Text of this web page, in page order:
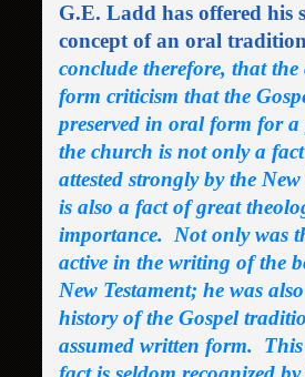
G.E. Ladd has offered his
concept of an oral
conclude therefore, that
form criticism that the
preserved in oral form for
the church is not only a
attested strongly by the
is also a fact of great
importance. Not only was
active in the writing of the
New Testament; he was
history of the Gospel
assumed written form.